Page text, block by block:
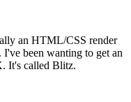
an HTML/CSS render
. I've been wanting to get an
It's called Blitz.